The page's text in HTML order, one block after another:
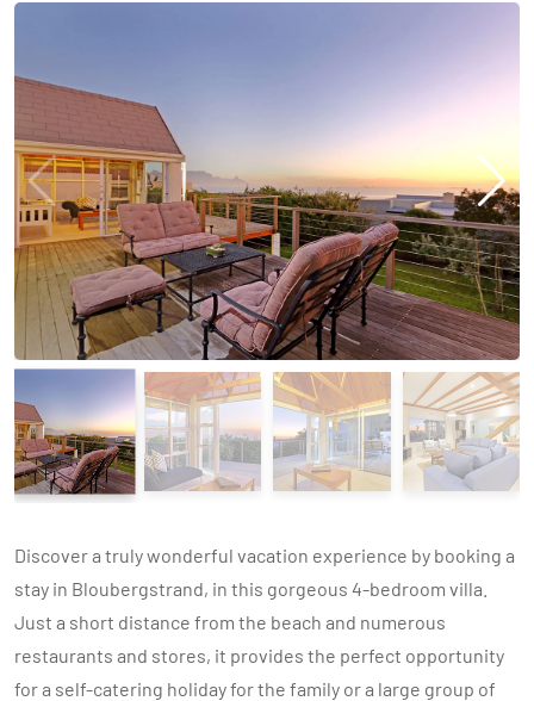
Discover a truly wonderful vacation experience by booking a
stay in Bloubergstrand, in this gorgeous 4-bedroom villa.
Just a short distance from the beach and numerous
restaurants and stores, it provides the perfect opportunity
for a self-catering holiday for the family or a large group of